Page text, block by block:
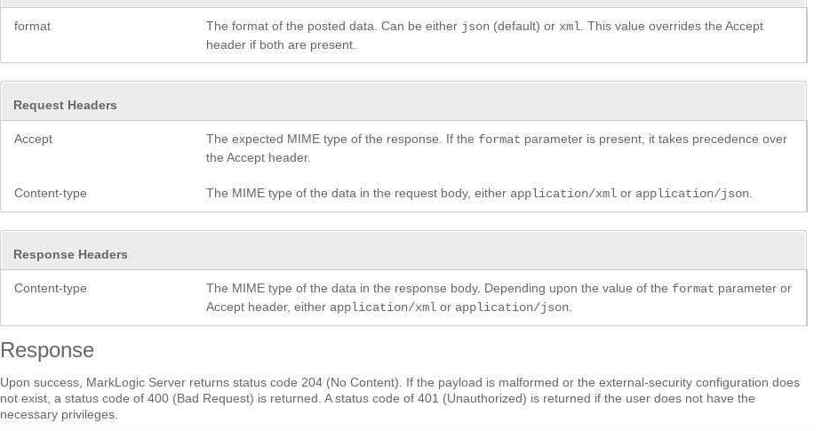
format The format of the posted data. Can be either json (default) or xml . This value overrides the Accept
header if both are present.
Request Headers
Accept The expected MIME type of the response. If the format parameter is present, it takes precedence over
the Accept header.
Content-type The MIME type of the data in the request body, either application/xml or application/json
Response Headers
Content-type The MIME type of the data in the response body. Depending upon the value of the format parameter or
Accept header, either application/xml or application/json
Response
Upon success, MarkLogic Server returns status code 204 (No Content). If the payload is malformed or the external-security configuration does
not exist, a status code of 400 (Bad Request) is returned. A status code of 401 (Unauthorized) is returned if the user does not have the
necessary privileges.